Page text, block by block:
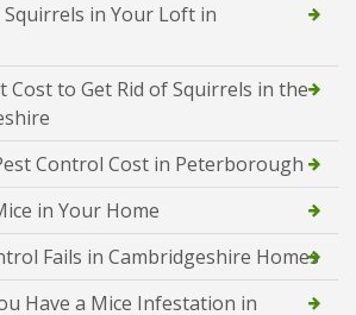
Squirrels in Your Loft in
Cost to Get Rid of Squirrels in the
Control Cost in Peterborough
in Your Home
Fails in Cambridgeshire Homes
Have a Mice Infestation in